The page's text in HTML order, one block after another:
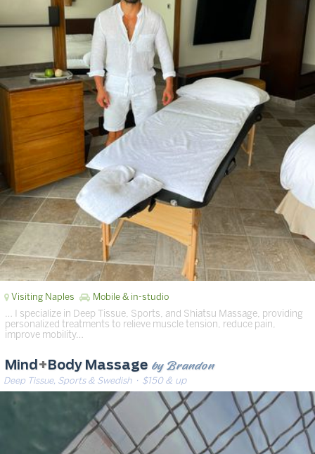
Visiting Naples Mobile & in-studio
… I specialize in Deep Tissue, Sports, and Shiatsu Massage, providing
personalized treatments to relieve muscle tension, reduce pain,
improve mobility…
Mind + Body Massage by Brandon
Deep Tissue, Sports & Swedish· $150 & up